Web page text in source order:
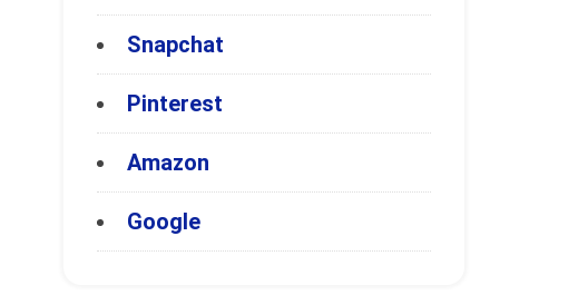
Snapchat
Pinterest
Amazon
Google